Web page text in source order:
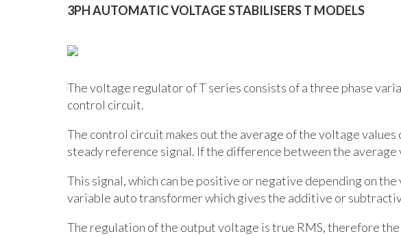
3PH AUTOMATIC VOLTAGE STABILISERS T MODELS
The voltage regulator of T series consists of a three phase
control circuit.
The control circuit makes out the average of the voltage
steady reference signal. If the difference between the
This signal, which can be positive or negative depending on
variable auto transformer which gives the additive or
The regulation of the output voltage is true RMS, therefore